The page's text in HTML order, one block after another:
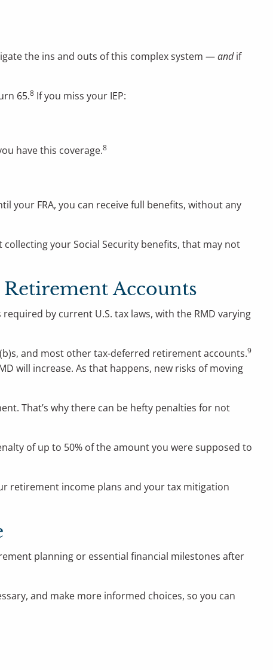
the ins and outs of this complex system —andif
65.8 If you miss your IEP:
have this coverage.8
your FRA, you can receive full benefits, without any
your Social Security benefits, that may not
Accounts
by current U.S. tax laws, with the RMD varying
and most other tax-deferred retirement accounts.9
will increase. As that happens, new risks of moving
That’s why there can be hefty penalties for not
of up to 50% of the amount you were supposed to
retirement income plans and your tax mitigation
planning or essential financial milestones after
and make more informed choices, so you can